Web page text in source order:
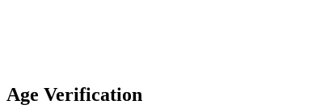
Age Verification